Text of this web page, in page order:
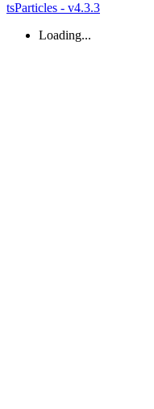
tsParticles - v4.3.3
Loading...